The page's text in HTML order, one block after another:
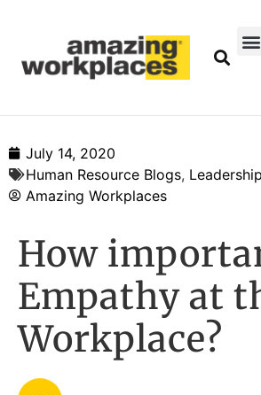
July 14, 2020
Human Resource Blogs,
Amazing Workplaces
How
Empathy at
Workplace?